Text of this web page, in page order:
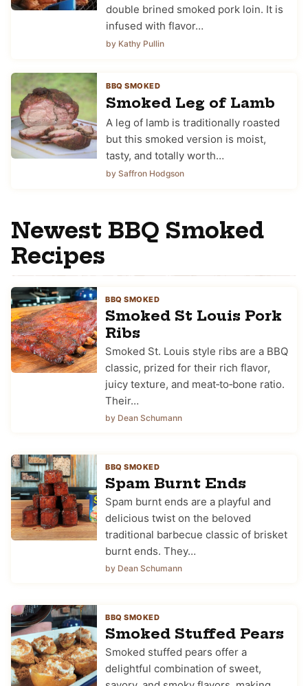
double brined smoked pork loin. It is
infused with flavor…
by Kathy Pullin
BBQ SMOKED
Smoked Leg of Lamb
A leg of lamb is traditionally roasted
but this smoked version is moist,
tasty, and totally worth…
by Saffron Hodgson
Newest BBQ Smoked
Recipes
BBQ SMOKED
Smoked St Louis Pork
Ribs
Smoked St. Louis style ribs are a BBQ
classic, prized for their rich flavor,
juicy texture, and meat‑to‑bone ratio.
Their…
by Dean Schumann
BBQ SMOKED
Spam Burnt Ends
Spam burnt ends are a playful and
delicious twist on the beloved
traditional barbecue classic of brisket
burnt ends. They…
by Dean Schumann
BBQ SMOKED
Smoked Stuffed Pears
Smoked stuffed pears offer a
delightful combination of sweet,